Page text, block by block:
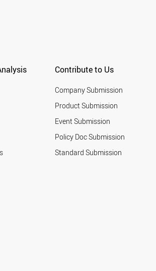
Contribute to Us
Company Submission
Product Submission
Event Submission
Policy Doc Submission
Standard Submission